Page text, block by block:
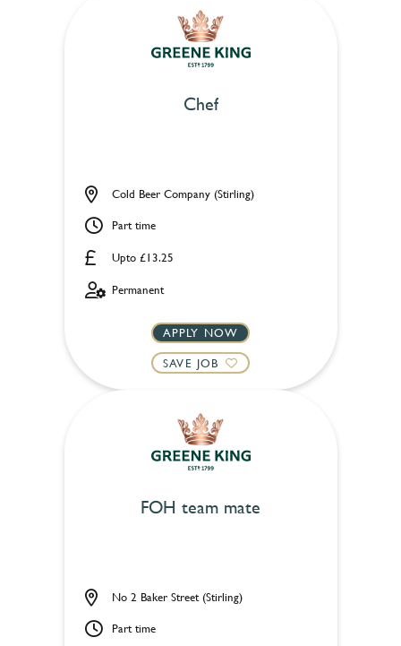
Chef
Upto £13.25
Cold Beer Company (Stirling)
Part time
Permanent
APPLY NOW
SAVE JOB
FOH team mate
No 2 Baker Street (Stirling)
Part time